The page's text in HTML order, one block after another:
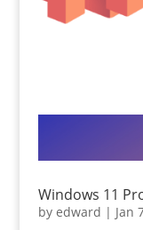
Windows 11
by edward | Jan